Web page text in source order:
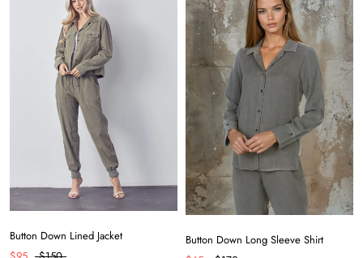
Button Down Lined Jacket
Button Down Long Sleeve Shirt